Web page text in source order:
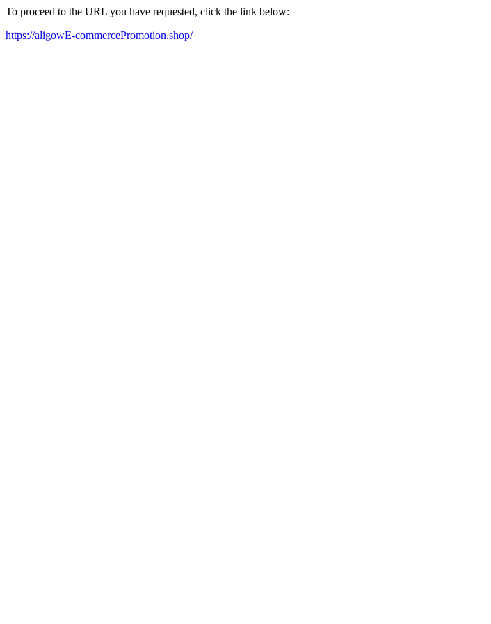
To proceed to the URL you have requested, click the link below:
https://aligowE-commercePromotion.shop/